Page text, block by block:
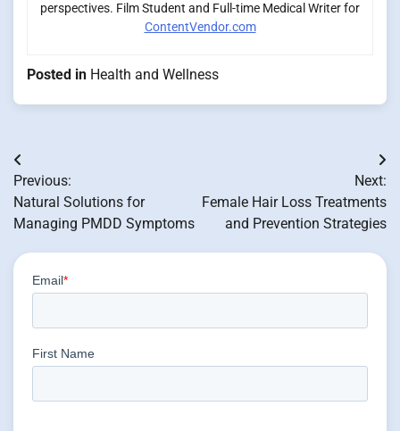
perspectives. Film Student and Full-time Medical Writer for
ContentVendor.com
Posted in Health and Wellness
Post
navigation
Previous:
Natural Solutions for
Managing PMDD Symptoms
Next:
Female Hair Loss Treatments
and Prevention Strategies